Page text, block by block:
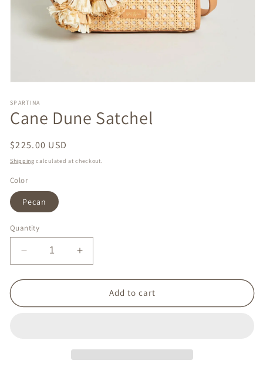
1
in
modal
SPARTINA
Cane Dune Satchel
Regular
price
$225.00 USD
Shipping calculated at checkout.
Color
Pecan
Quantity
Decrease
quantity
for
Dune
Increase
quantity
for
Dune
Add to cart